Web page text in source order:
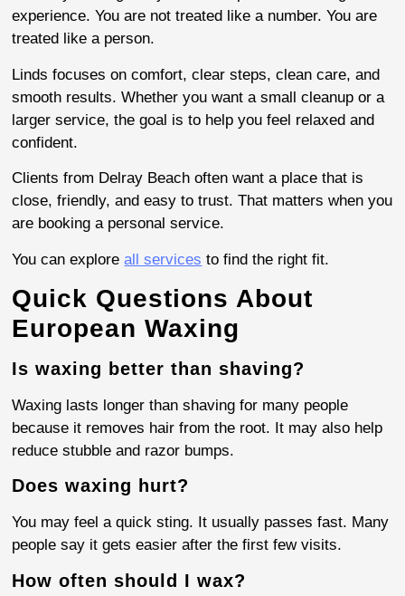
experience. You are not treated like a number. You are
treated like a person.
Linds focuses on comfort, clear steps, clean care, and
smooth results. Whether you want a small cleanup or a
larger service, the goal is to help you feel relaxed and
confident.
Clients from Delray Beach often want a place that is
close, friendly, and easy to trust. That matters when you
are booking a personal service.
You can exploreall services to find the right fit.
Quick Questions About
European Waxing
Is waxing better than shaving?
Waxing lasts longer than shaving for many people
because it removes hair from the root. It may also help
reduce stubble and razor bumps.
Does waxing hurt?
You may feel a quick sting. It usually passes fast. Many
people say it gets easier after the first few visits.
How often should I wax?